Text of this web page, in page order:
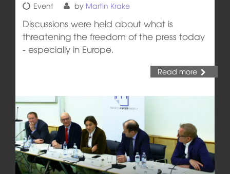
Event by Martin Krake
Discussions were held about what is
threatening the freedom of the press today
- especially in Europe.
Read more